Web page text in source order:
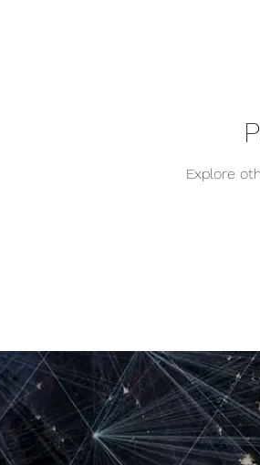
Explore